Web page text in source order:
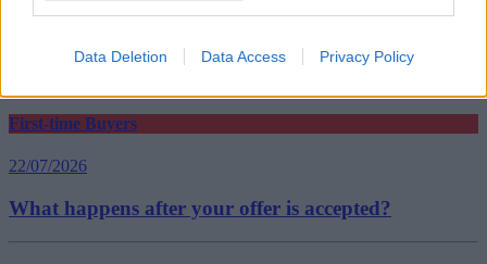
Data Deletion Data Access Privacy Policy
fixed rates
mortgage rates
First-time Buyers
22/07/2026
What happens after your offer is accepted?